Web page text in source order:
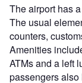
The airport has
The usual
counters,
Amenities
ATMs and a left
passengers also